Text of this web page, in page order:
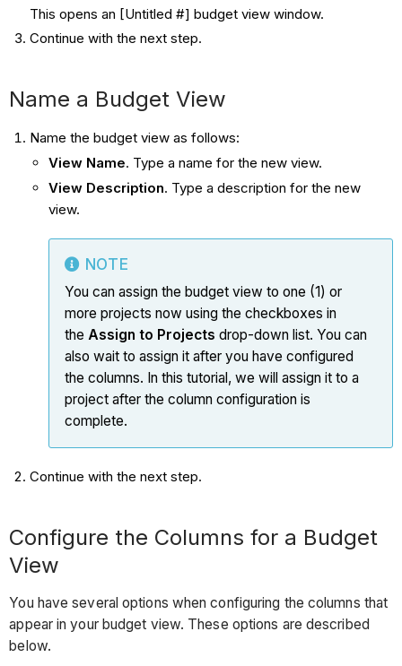
This opens an [Untitled #] budget view window.
Continue with the next step.
Name a Budget View
Name the budget view as follows:
View Name. Type a name for the new view.
View Description. Type a description for the new
view.
NOTE
You can assign the budget view to one (1) or
more projects now using the checkboxes in
the Assign to Projects drop-down list. You can
also wait to assign it after you have configured
the columns. In this tutorial, we will assign it to a
project after the column configuration is
complete.
Continue with the next step.
Configure the Columns for a Budget
View
You have several options when configuring the columns that
appear in your budget view. These options are described
below.